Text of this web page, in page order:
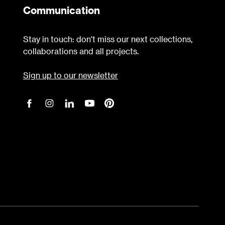
Communication
Stay in touch: don't miss our next collections,
collaborations and all projects.
Sign up to our newsletter